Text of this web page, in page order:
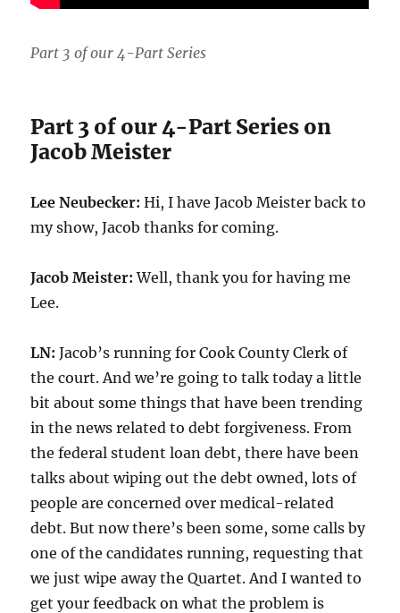
Part 3 of our 4-Part Series
Part 3 of our 4-Part Series on
Jacob Meister
Lee Neubecker: Hi, I have Jacob Meister back to
my show, Jacob thanks for coming.
Jacob Meister: Well, thank you for having me
Lee.
LN: Jacob’s running for Cook County Clerk of
the court. And we’re going to talk today a little
bit about some things that have been trending
in the news related to debt forgiveness. From
the federal student loan debt, there have been
talks about wiping out the debt owned, lots of
people are concerned over medical-related
debt. But now there’s been some, some calls by
one of the candidates running, requesting that
we just wipe away the Quartet. And I wanted to
get your feedback on what the problem is